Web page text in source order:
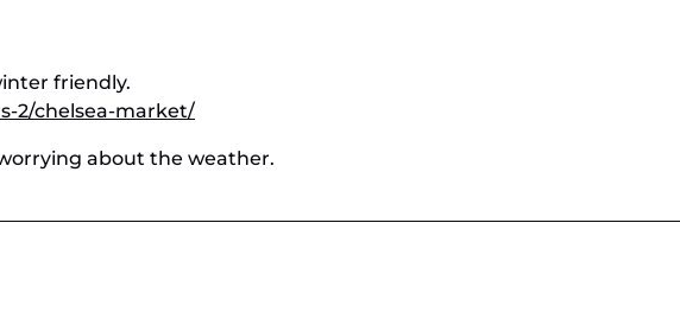
friendly.
2/chelsea-market/
about the weather.